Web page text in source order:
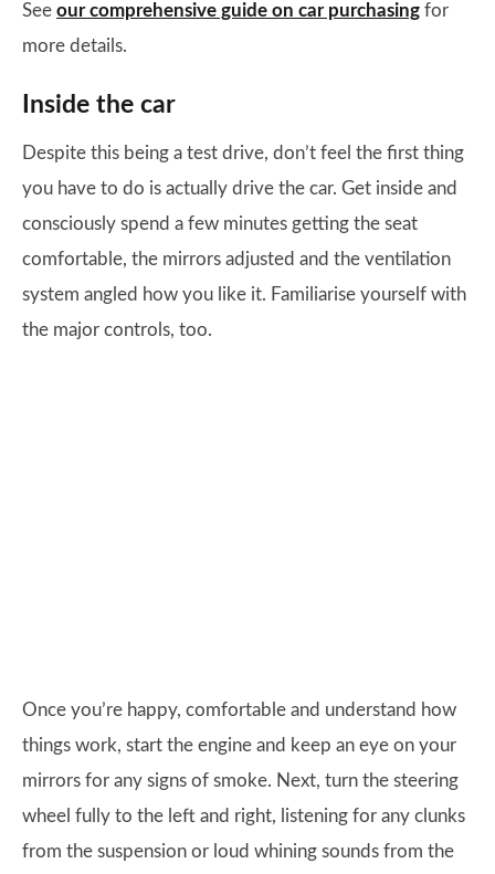
See our comprehensive guide on car purchasing for
more details.
Inside the car
Despite this being a test drive, don’t feel the first thing
you have to do is actually drive the car. Get inside and
consciously spend a few minutes getting the seat
comfortable, the mirrors adjusted and the ventilation
system angled how you like it. Familiarise yourself with
the major controls, too.
Once you’re happy, comfortable and understand how
things work, start the engine and keep an eye on your
mirrors for any signs of smoke. Next, turn the steering
wheel fully to the left and right, listening for any clunks
from the suspension or loud whining sounds from the